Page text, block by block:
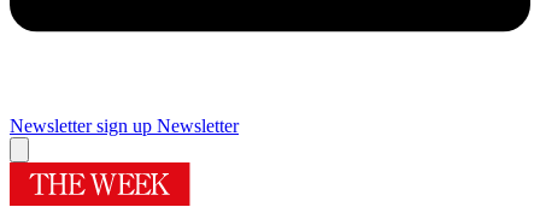
Newsletter sign up Newsletter